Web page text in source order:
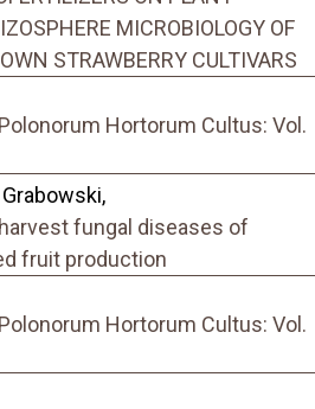
MICROBIOLOGY OF
STRAWBERRY CULTIVARS
Hortorum Cultus: Vol.
fungal diseases of
fruit production
Hortorum Cultus: Vol.